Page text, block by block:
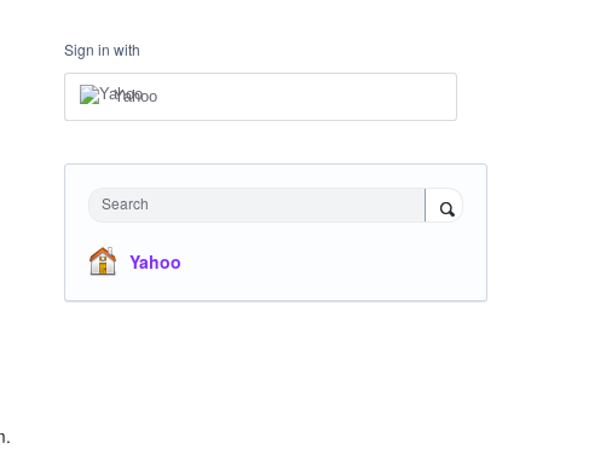
Sign in with
Yahoo
Search
Yahoo